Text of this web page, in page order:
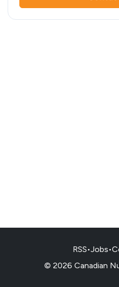
RSS•Jobs•
© 2026 Canadian